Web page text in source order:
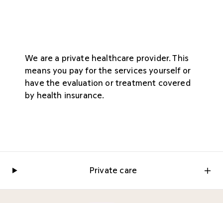
We are a private healthcare provider. This
means you pay for the services yourself or
have the evaluation or treatment covered
by health insurance.
Private care